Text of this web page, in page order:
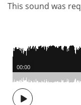
This sound was
00:00